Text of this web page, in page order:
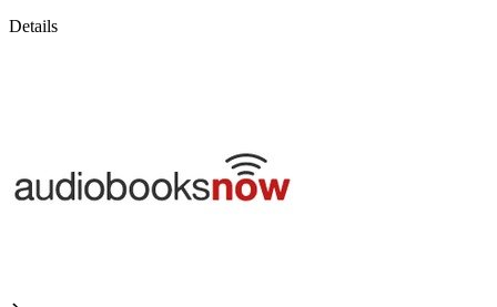
Details